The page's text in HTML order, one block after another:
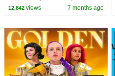
Learning | New Year Wishes
12,842views 7 months ago